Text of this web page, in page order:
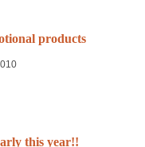
products
this year!!